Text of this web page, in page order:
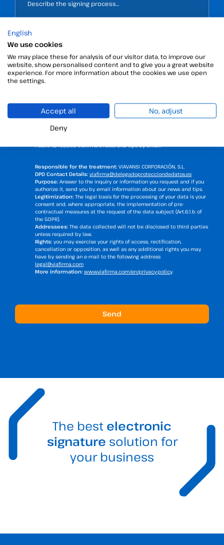
I have read and accept the
I want to receive Viafirma's news and tips by email.
Responsible for the treatment: VIAVANSI CORPORACIÓN, S.L.
DPD Contact Details: viafirma@delegadoprotecciondedatos.es
Purpose: Answer to the inquiry or information you request and if you
authorize it, send you by email information about our news and tips.
Legitimization: The legal basis for the processing of your data is your
consent and, where appropriate, the implementation of pre-
contractual measures at the request of the data subject (Art.6.1.b of
the GDPR).
Addressees: The data collected will not be disclosed to third parties
unless required by law.
Rights: you may exercise your rights of access, rectification,
cancellation or opposition, as well as any additional rights you may
have by sending an e-mail to the following address
legal@viafirma.com
More information: www.viafirma.com/en/privacy-policy.
The best electronic
signature solution for
your business
English
We use cookies
We may place these for analysis of our visitor data, to improve our
website, show personalised content and to give you a great website
experience. For more information about the cookies we use open
the settings.
Accept all
No, adjust
Deny